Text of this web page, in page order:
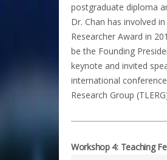
postgraduate diploma
Dr. Chan has involved
Researcher Award in
be the Founding
keynote and invited
international
Research Group
Workshop 4: Teaching